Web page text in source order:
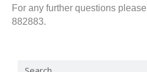
For any further questions
882883.
Search